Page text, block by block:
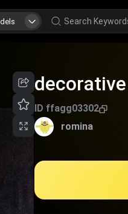
ID ffagg03302
romina